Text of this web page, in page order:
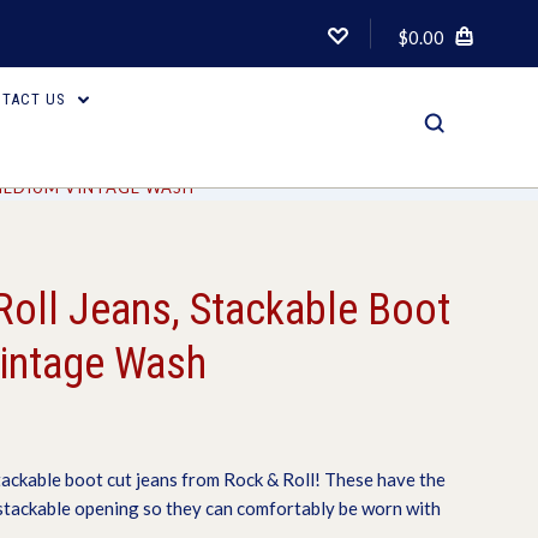
$0.00
US
VINTAGE WASH
Jeans, Stackable Boot
Wash
boot cut jeans from Rock & Roll! These have the
opening so they can comfortably be worn with